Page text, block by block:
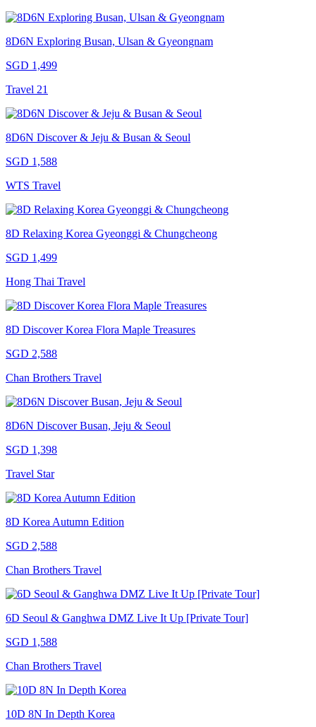
8D6N Exploring Busan, Ulsan & Gyeongnam
SGD 1,499
Travel 21
8D6N Discover & Jeju & Busan & Seoul
SGD 1,588
WTS Travel
8D Relaxing Korea Gyeonggi & Chungcheong
SGD 1,499
Hong Thai Travel
8D Discover Korea Flora Maple Treasures
SGD 2,588
Chan Brothers Travel
8D6N Discover Busan, Jeju & Seoul
SGD 1,398
Travel Star
8D Korea Autumn Edition
SGD 2,588
Chan Brothers Travel
6D Seoul & Ganghwa DMZ Live It Up [Private Tour]
SGD 1,588
Chan Brothers Travel
10D 8N In Depth Korea